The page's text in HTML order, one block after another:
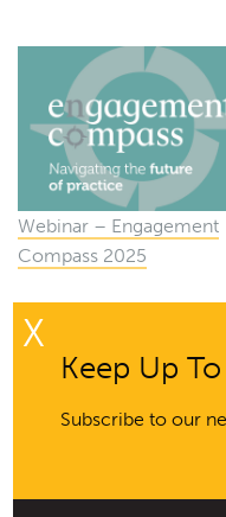
Webinar – Engagement
Compass 2025
Keep Up
Subscribe to our
X